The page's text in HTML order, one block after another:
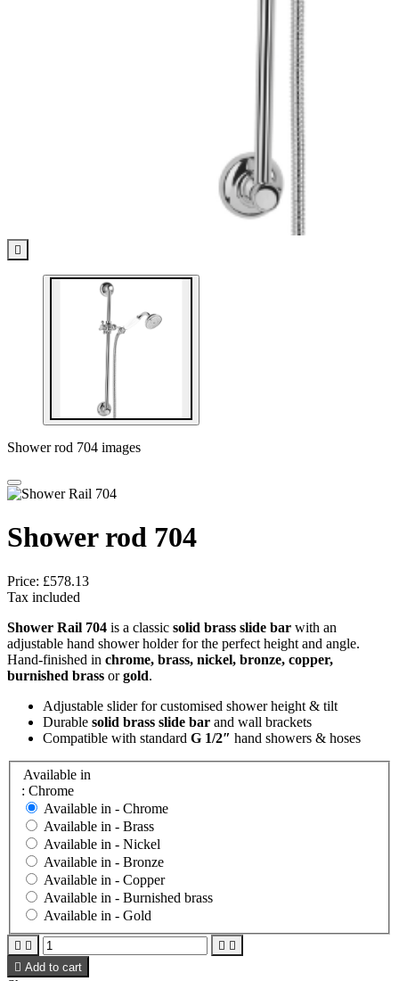

Shower rod 704 images
Shower rod 704
Price: £578.13
Tax included
Shower Rail 704 is a classic solid brass slide bar with an
adjustable hand shower holder for the perfect height and angle.
Hand-finished in chrome, brass, nickel, bronze, copper,
burnished brass orgold.
Adjustable slider for customised shower height & tilt
Durable solid brass slide bar and wall brackets
Compatible with standard G 1/2″ hand showers & hoses
Available in
: Chrome
Available in - Chrome
Available in - Brass
Available in - Nickel
Available in - Bronze
Available in - Copper
Available in - Burnished brass
Available in - Gold
   
 Add to cart